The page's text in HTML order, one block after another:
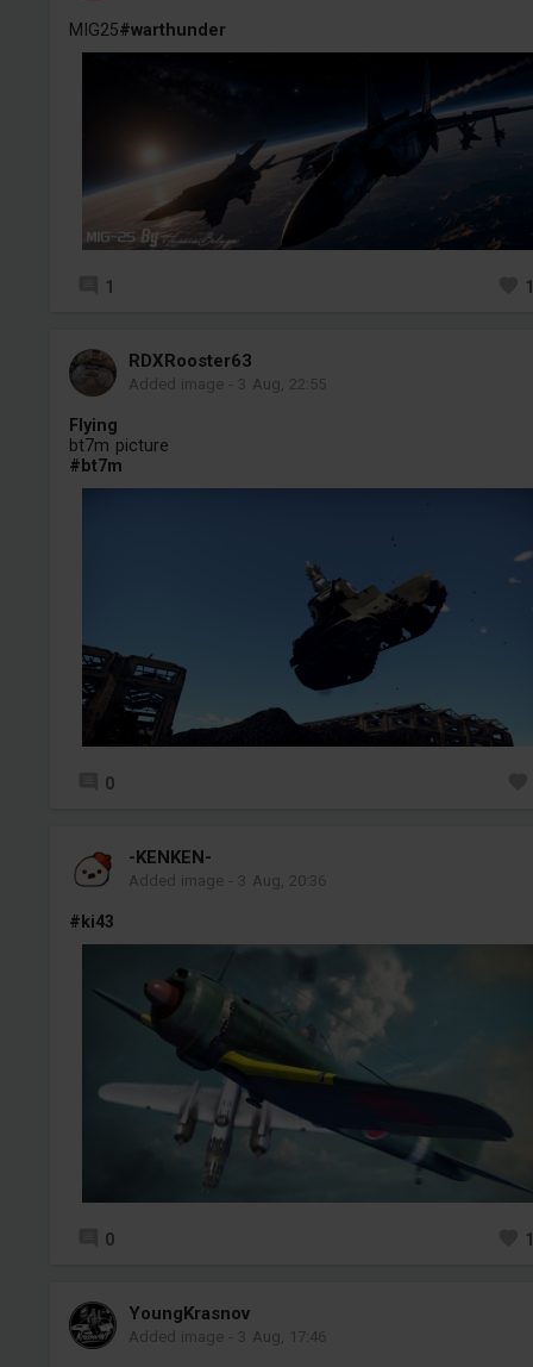
MIG25#warthunder
1
RDXRooster63
Added image - 3 Aug, 22:55
Flying
bt7m picture
#bt7m
0
-KENKEN-
Added image - 3 Aug, 20:36
#ki43
0
YoungKrasnov
Added image - 3 Aug, 17:46